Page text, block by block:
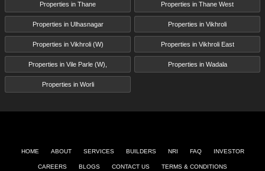
Properties in Thane Properties in Thane West
Properties in Ulhasnagar Properties in Vikhroli
Properties in Vikhroli (W) Properties in Vikhroli East
Properties in Vile Parle (W), Properties in Wadala
Properties in Worli
HOME ABOUT SERVICES BUILDERS NRI FAQ INVESTOR
CAREERS BLOGS CONTACT US TERMS & CONDITIONS